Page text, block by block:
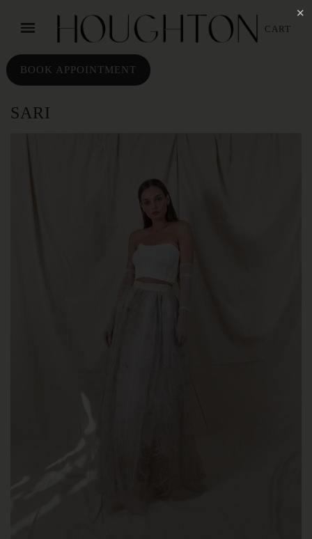
CART
SARI
✕
BOOK APPOINTMENT